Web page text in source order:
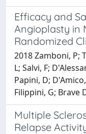
Efficacy and
Angioplasty in
Randomized
2018 Zamboni, P;
L; Salvi, F;
Papini, D;
Filippini, G; Brave
Multiple
Relapse